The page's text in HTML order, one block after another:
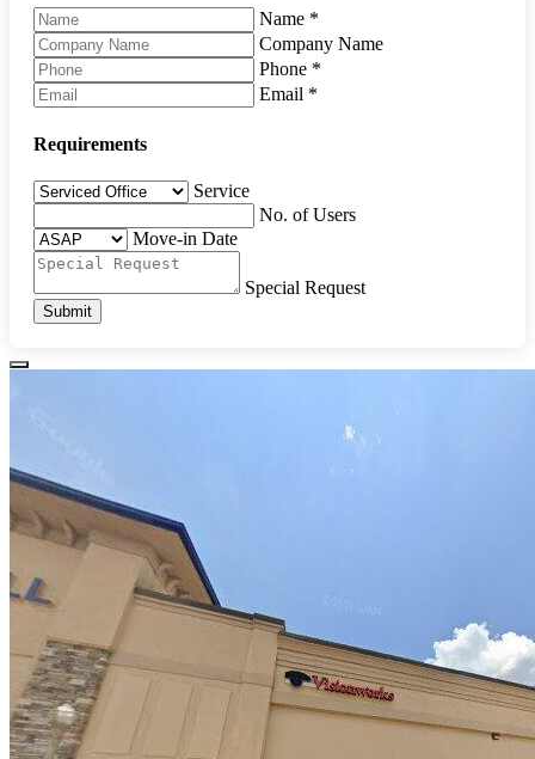
Name *
Company Name
Phone *
Email *
Requirements
Service
No. of Users
Move-in Date
Special Request
Submit